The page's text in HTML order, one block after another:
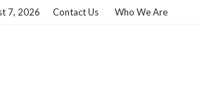
7, 2026 Contact Us Who We Are